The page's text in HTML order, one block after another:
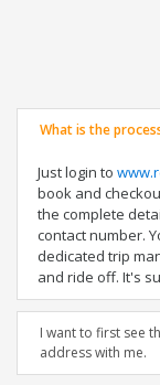
What is the
Just login to
book and
the complete
contact number.
dedicated trip
and ride off. It's
I want to first see
address with me.